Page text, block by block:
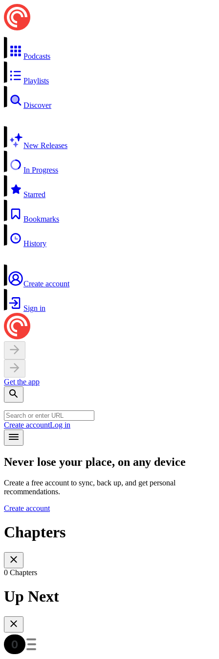
Podcasts
Playlists
Discover
New Releases
In Progress
Starred
Bookmarks
History
Create account
Sign in
Get the app
Create accountLog in
Never lose your place, on any device
Create a free account to sync, back up, and get personal
recommendations.
Create account
Chapters
0 Chapters
Up Next